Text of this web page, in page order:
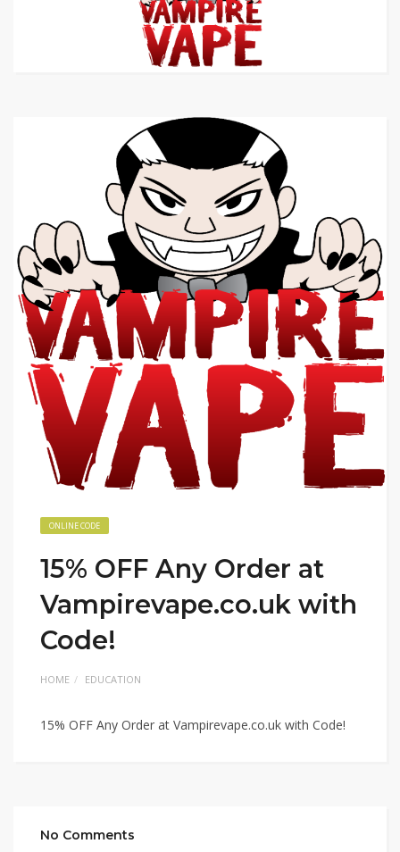
ONLINE CODE
15% OFF Any Order at
Vampirevape.co.uk with
Code!
HOME EDUCATION
15% OFF Any Order at Vampirevape.co.uk with Code!
No Comments